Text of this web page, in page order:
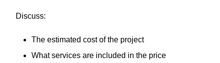
Discuss:
The estimated cost of the project
What services are included in the price